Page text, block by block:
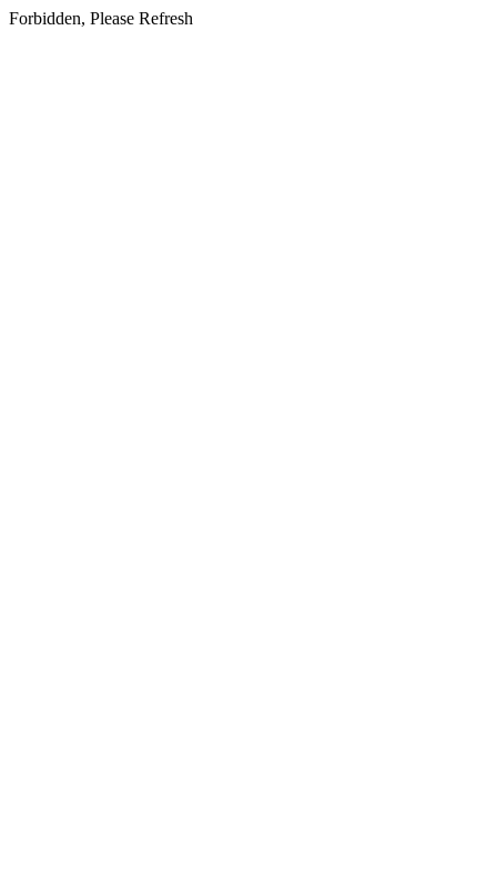
Forbidden, Please Refresh